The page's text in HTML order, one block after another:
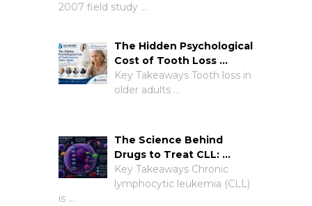
2007 field study …
The Hidden Psychological
Cost of Tooth Loss …
Key Takeaways Tooth loss in
older adults …
The Science Behind
Drugs to Treat CLL: …
Key Takeaways Chronic
lymphocytic leukemia (CLL)
is …